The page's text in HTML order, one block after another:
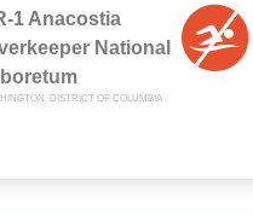
1 Anacostia
National
DISTRICT OF COLUMBIA